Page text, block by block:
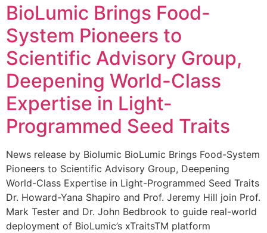
BioLumic Brings Food-
System Pioneers to
Scientific Advisory Group,
Deepening World-Class
Expertise in Light-
Programmed Seed Traits
News release by Biolumic BioLumic Brings Food-System
Pioneers to Scientific Advisory Group, Deepening
World-Class Expertise in Light-Programmed Seed Traits
Dr. Howard-Yana Shapiro and Prof. Jeremy Hill join Prof.
Mark Tester and Dr. John Bedbrook to guide real-world
deployment of BioLumic’s xTraitsTM platform